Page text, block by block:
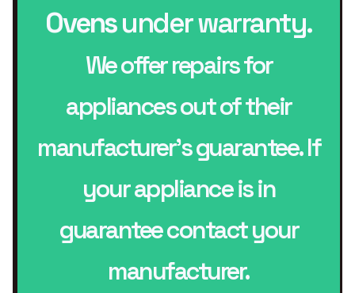
Ovensunder warranty.
We offer repairs for
appliances out of their
manufacturer’s guarantee. If
your appliance is in
guarantee contact your
manufacturer.